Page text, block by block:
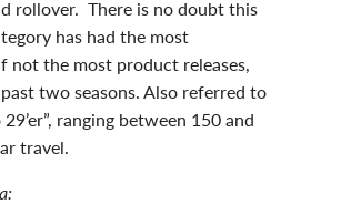
rollover. There is no doubt this
has had the most
not the most product releases,
two seasons. Also referred to
29’er”, ranging between 150 and
travel.